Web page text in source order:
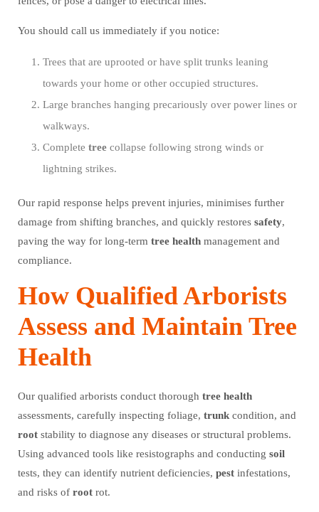
You should call us immediately if you notice:
Trees that are uprooted or have split trunks leaning
towards your home or other occupied structures.
Large branches hanging precariously over power lines or
walkways.
Complete tree collapse following strong winds or
lightning strikes.
Our rapid response helps prevent injuries, minimises further
damage from shifting branches, and quickly restores safety,
paving the way for long-term tree health management and
compliance.
How Qualified Arborists
Assess and Maintain Tree
Health
Our qualified arborists conduct thorough tree health
assessments, carefully inspecting foliage, trunkcondition, and
root stability to diagnose any diseases or structural problems.
Using advanced tools like resistographs and conducting soil
tests, they can identify nutrient deficiencies, pest infestations,
and risks of root rot.